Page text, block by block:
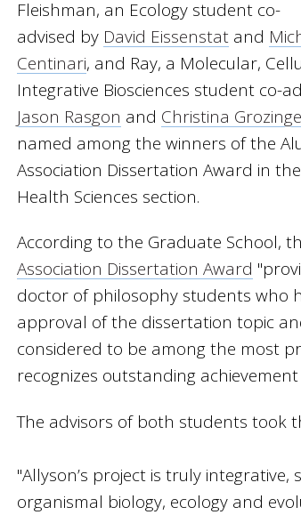
Fleishman, an Ecology student co-
advised by David Eissenstat and
Centinari, and Ray, a Molecular,
Integrative Biosciences student co-
Jason Rasgon and Christina
named among the winners of the
Association Dissertation Award in
Health Sciences section.
According to the Graduate School,
Association Dissertation Award
doctor of philosophy students who
approval of the dissertation topic
considered to be among the most
recognizes outstanding
The advisors of both students took
"Allyson’s project is truly
organismal biology, ecology and